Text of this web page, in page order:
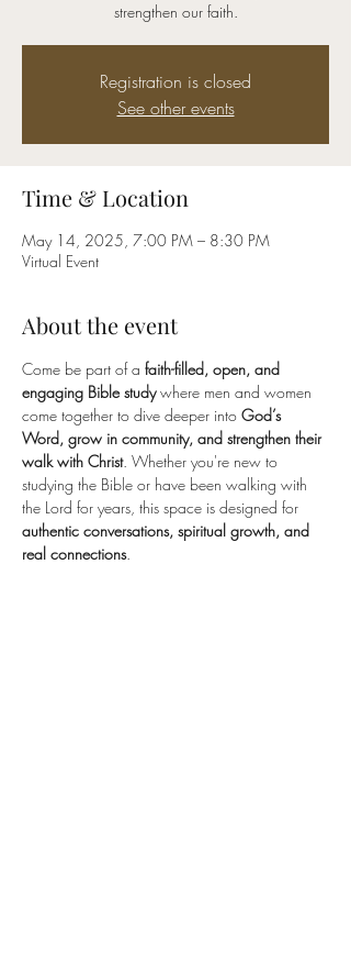
strengthen our faith.
Registration is closed
See other events
Time & Location
May 14, 2025, 7:00 PM – 8:30 PM
Virtual Event
About the event
Come be part of a faith-filled, open, and
engaging Bible study where men and women
come together to dive deeper into God’s
Word, grow in community, and strengthen their
walk with Christ. Whether you're new to
studying the Bible or have been walking with
the Lord for years, this space is designed for
authentic conversations, spiritual growth, and
real connections.